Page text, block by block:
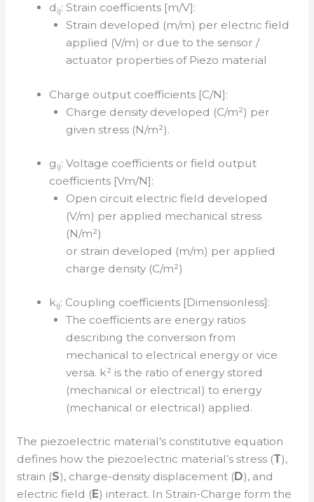
d ij: Strain coefficients [m/V]:
Strain developed (m/m) per electric field
applied (V/m) or due to the sensor /
actuator properties of Piezo material
Charge output coefficients [C/N]:
Charge density developed (C/m²) per
given stress (N/m²).
g ij: Voltage coefficients or field output
coefficients [Vm/N]:
Open circuit electric field developed
(V/m) per applied mechanical stress
(N/m²)
or strain developed (m/m) per applied
charge density (C/m²)
kij: Coupling coefficients [Dimensionless]:
The coefficients are energy ratios
describing the conversion from
mechanical to electrical energy or vice
versa. k² is the ratio of energy stored
(mechanical or electrical) to energy
(mechanical or electrical) applied.
The piezoelectric material’s constitutive equation
defines how the piezoelectric material’s stress (T),
strain (S), charge-density displacement (D), and
electric field (E) interact. In Strain-Charge form the